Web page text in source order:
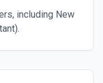
including New